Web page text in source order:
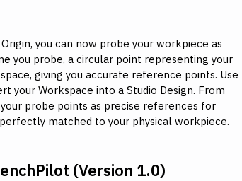
you can now probe your workpiece as
you probe, a circular point representing your
giving you accurate reference points. Use
your Workspace into a Studio Design. From
probe points as precise references for
matched to your physical workpiece.
(Version 1.0)